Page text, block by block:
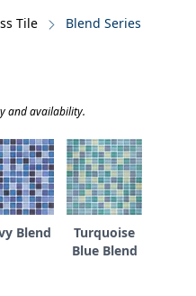
Tile Blend Series
and availability.
Blend
Turquoise
Blue Blend